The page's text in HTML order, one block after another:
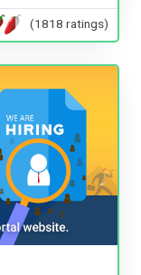
(1818 ratings)